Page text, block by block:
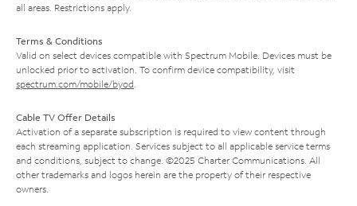
all areas. Restrictions apply.
Terms & Conditions
Valid on select devices compatible with Spectrum Mobile. Devices must be
unlocked prior to activation. To confirm device compatibility, visit
spectrum.com/mobile/byod
Cable TV Offer Details
Activation of a separate subscription is required to view content through
each streaming application. Services subject to all applicable service terms
and conditions, subject to change. ©2025 Charter Communications. All
other trademarks and logos herein are the property of their respective
owners.